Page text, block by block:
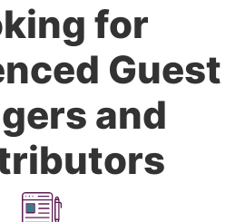
for
Guest
and